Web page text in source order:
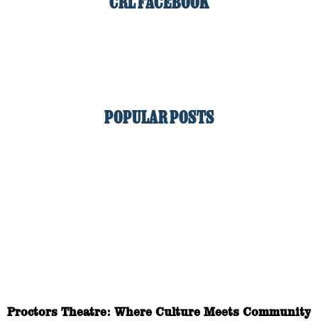
CRL FACEBOOK
POPULAR POSTS
Proctors Theatre: Where Culture Meets Community